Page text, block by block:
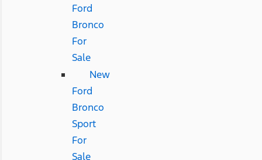
Ford
Bronco
For
Sale
New
Ford
Bronco
Sport
For
Sale